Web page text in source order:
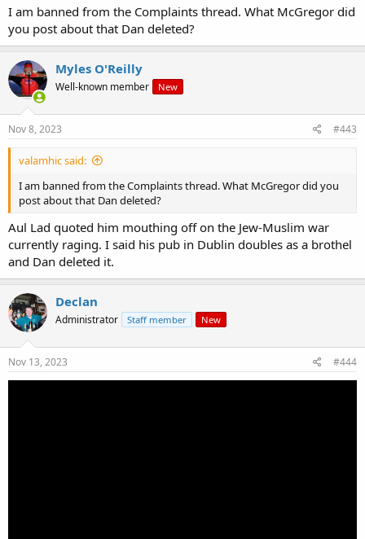
I am banned from the Complaints thread. What McGregor did
you post about that Dan deleted?
Myles O'Reilly
Well-known member New
Nov 8, 2023 #443
valamhic said:
I am banned from the Complaints thread. What McGregor did you
post about that Dan deleted?
Aul Lad quoted him mouthing off on the Jew-Muslim war
currently raging. I said his pub in Dublin doubles as a brothel
and Dan deleted it.
Declan
Administrator Staff member New
Nov 13, 2023 #444